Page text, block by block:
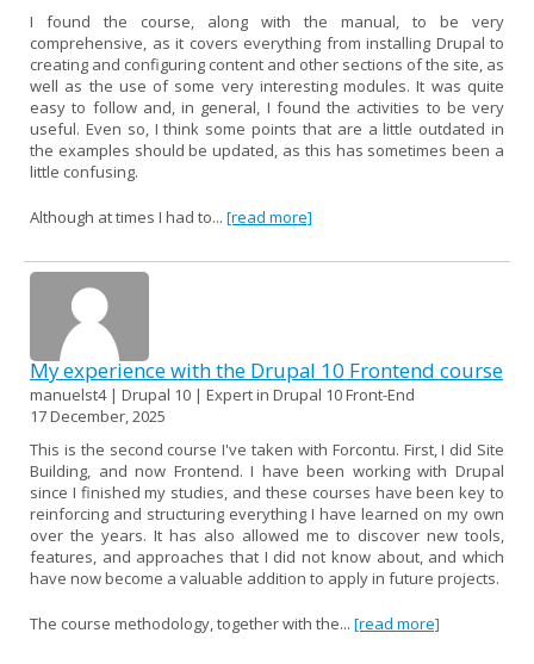
I found the course, along with the manual, to be very
comprehensive, as it covers everything from installing Drupal to
creating and configuring content and other sections of the site, as
well as the use of some very interesting modules. It was quite
easy to follow and, in general, I found the activities to be very
useful. Even so, I think some points that are a little outdated in
the examples should be updated, as this has sometimes been a
little confusing.
Although at times I had to... [read more]
My experience with the Drupal 10 Frontend course
manuelst4 | Drupal 10 | Expert in Drupal 10 Front-End
17 December, 2025
This is the second course I've taken with Forcontu. First, I did Site
Building, and now Frontend. I have been working with Drupal
since I finished my studies, and these courses have been key to
reinforcing and structuring everything I have learned on my own
over the years. It has also allowed me to discover new tools,
features, and approaches that I did not know about, and which
have now become a valuable addition to apply in future projects.
The course methodology, together with the... [read more]